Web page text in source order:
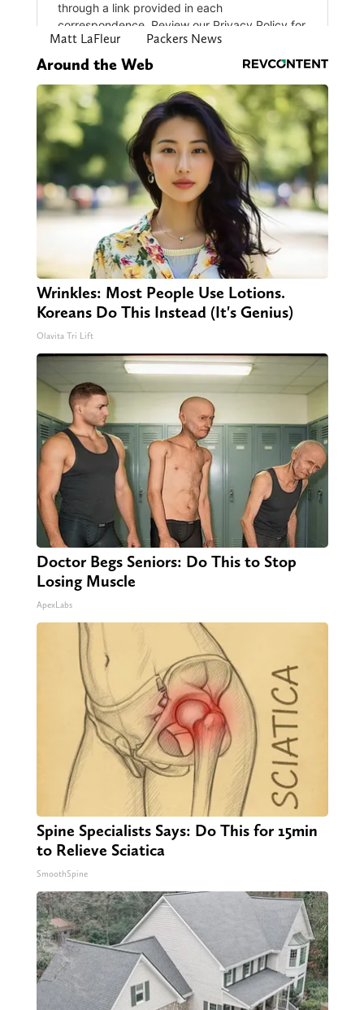
Matt LaFleur Packers News
Around the Web
Wrinkles: Most People Use Lotions.
Koreans Do This Instead (It's Genius)
Olavita Tri Lift
Doctor Begs Seniors: Do This to Stop
Losing Muscle
ApexLabs
Spine Specialists Says: Do This for 15min
to Relieve Sciatica
SmoothSpine